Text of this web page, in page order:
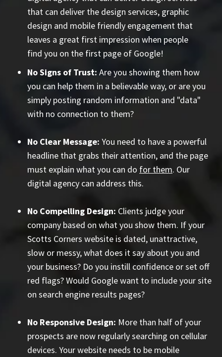
that can deliver the design services, graphic
design and mobile friendly engagement that
leaves a great first impression when people
find you on the first page of Google!
No Signs of Trust: Are you showing them how
you can help them in a believable way, or are you
simply posting random information and "data"
with no connection to them?
No Clear Message: You need to have a powerful
headline that grabs their attention, and the page
must explain what you can do for them. Our
digital agency can address this.
No Compelling Design: Clients judge your
company based on what you show them. If your
Scotts Corners website is dated, unattractive,
slow or messy, what does it say about you and
your business? Do you instill confidence or set off
red flags? Would Google want to include your site
on search engine results pages?
No Responsive Design: More than half of your
prospects are now regularly searching on cellular
devices. Your website needs to be mobile